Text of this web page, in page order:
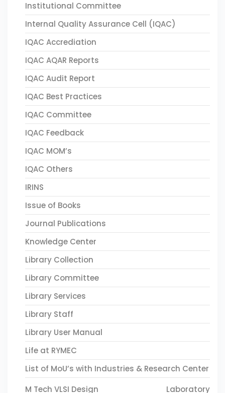
Institutional Committee
Internal Quality Assurance Cell (IQAC)
IQAC Accrediation
IQAC AQAR Reports
IQAC Audit Report
IQAC Best Practices
IQAC Committee
IQAC Feedback
IQAC MOM’s
IQAC Others
IRINS
Issue of Books
Journal Publications
Knowledge Center
Library Collection
Library Committee
Library Services
Library Staff
Library User Manual
Life at RYMEC
List of MoU’s with Industries & Research Center
M Tech VLSI Design
Laboratory